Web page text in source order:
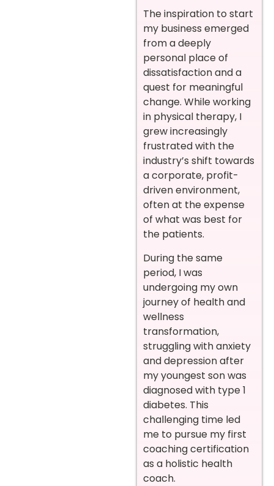
The inspiration to start
my business emerged
from a deeply
personal place of
dissatisfaction and a
quest for meaningful
change. While working
in physical therapy, I
grew increasingly
frustrated with the
industry’s shift towards
a corporate, profit-
driven environment,
often at the expense
of what was best for
the patients.
During the same
period, I was
undergoing my own
journey of health and
wellness
transformation,
struggling with anxiety
and depression after
my youngest son was
diagnosed with type 1
diabetes. This
challenging time led
me to pursue my first
coaching certification
as a holistic health
coach.